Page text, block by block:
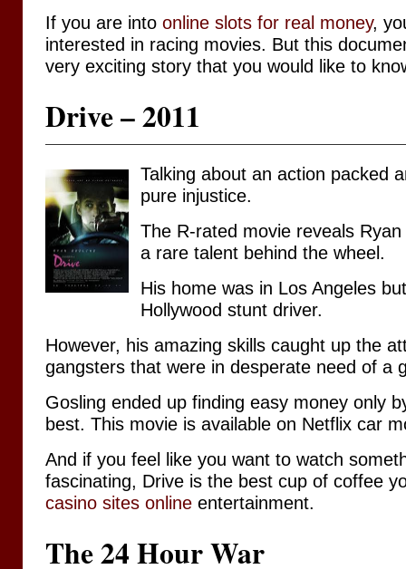
If you are into online slots for real money,
interested in racing movies. But this
very exciting story that you would like to
Drive – 2011
Talking about an action packed
pure injustice.
The R-rated movie reveals
a rare talent behind the wheel.
His home was in Los Angeles
Hollywood stunt driver.
However, his amazing skills caught up the
gangsters that were in desperate need of a
Gosling ended up finding easy money only
best. This movie is available on Netflix car
And if you feel like you want to watch
fascinating, Drive is the best cup of coffee
casino sites online entertainment.
The 24 Hour War